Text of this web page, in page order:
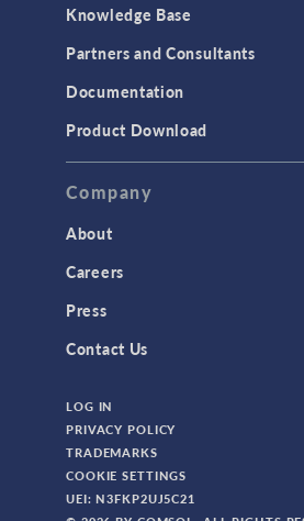
Structural Dynamics
Structural Mechanics
TAGS
Bioengineering
CAD Import Module
Certified Consultants
CFD Module
Knowledge Base
Partners and Consultants
Documentation
Product Download
Company
About
Careers
Press
Contact Us
LOG IN
PRIVACY POLICY
TRADEMARKS
COOKIE SETTINGS
UEI: N3FKP2UJ5C21